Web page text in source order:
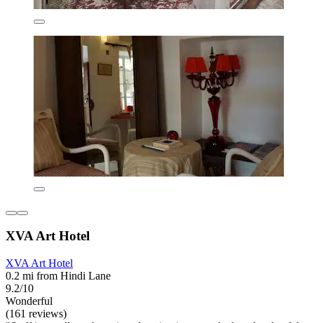
XVA Art Hotel
XVA Art Hotel
0.2 mi from Hindi Lane
9.2/10
Wonderful
(161 reviews)